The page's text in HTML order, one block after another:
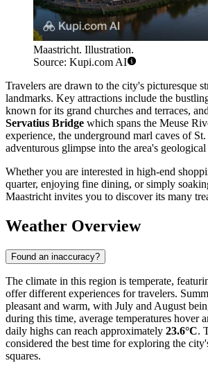
Maastricht. Illustration.
Source: Kupi.com AI
Travelers are drawn to the city's picturesque
landmarks. Key attractions include the
known for its grand churches and terraces,
Servatius Bridge which spans the Meuse
experience, the underground marl caves of
adventurous glimpse into the area's geological
Whether you are interested in high-end
quarter, enjoying fine dining, or simply
Maastricht invites you to discover its many
Weather Overview
Found an inaccuracy?
The climate in this region is temperate,
offer different experiences for travelers.
pleasant and warm, with July and August
during this time, average temperatures hover
daily highs can reach approximately 23.6°C.
considered the best time for exploring the
squares.